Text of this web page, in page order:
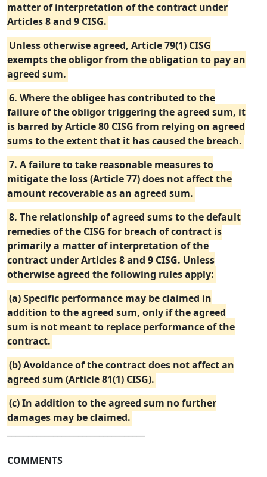
matter of interpretation of the contract under
Articles 8 and 9 CISG.
Unless otherwise agreed, Article 79(1) CISG
exempts the obligor from the obligation to pay an
agreed sum.
6. Where the obligee has contributed to the
failure of the obligor triggering the agreed sum, it
is barred by Article 80 CISG from relying on agreed
sums to the extent that it has caused the breach.
7. A failure to take reasonable measures to
mitigate the loss (Article 77) does not affect the
amount recoverable as an agreed sum.
8. The relationship of agreed sums to the default
remedies of the CISG for breach of contract is
primarily a matter of interpretation of the
contract under Articles 8 and 9 CISG. Unless
otherwise agreed the following rules apply:
(a) Specific performance may be claimed in
addition to the agreed sum, only if the agreed
sum is not meant to replace performance of the
contract.
(b) Avoidance of the contract does not affect an
agreed sum (Article 81(1) CISG).
(c) In addition to the agreed sum no further
damages may be claimed.
COMMENTS